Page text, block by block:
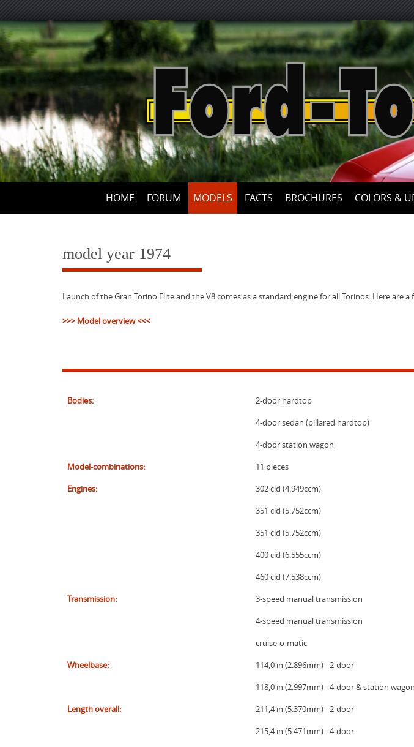
Skip
to
content
HOME FORUM MODELS FACTS BROCHURES COLORS &
model year 1974
Launch of the Gran Torino Elite and the V8 comes as a standard engine for all Torinos. Here are
>>> Model overview <<<
Bodies:
2-door hardtop
4-door sedan (pillared hardtop)
4-door station wagon
Model-combinations:
11 pieces
Engines:
302 cid (4.949ccm)
351 cid (5.752ccm)
351 cid (5.752ccm)
400 cid (6.555ccm)
460 cid (7.538ccm)
Transmission:
3-speed manual transmission
4-speed manual transmission
cruise-o-matic
Wheelbase:
114,0 in (2.896mm) - 2-door
118,0 in (2.997mm) - 4-door & station wagon
Length overall:
211,4 in (5.370mm) - 2-door
215,4 in (5.471mm) - 4-door